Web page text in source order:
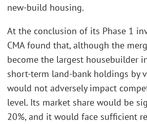
new-build housing.
At the conclusion of its Phase 1
CMA found that, although the
become the largest housebuilder
short-term land-bank holdings by
would not adversely impact
level. Its market share would be
20%, and it would face sufficient